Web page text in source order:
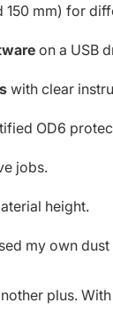
150 mm) for
on a USB
with clear
OD6
jobs.
height.
my own
plus.